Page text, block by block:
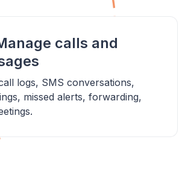
calls and
logs, SMS conversations,
missed alerts, forwarding,